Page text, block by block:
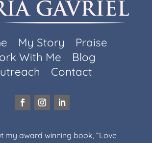
My Story
Praise
With Me
Blog
Contact
my award winning book, “Love